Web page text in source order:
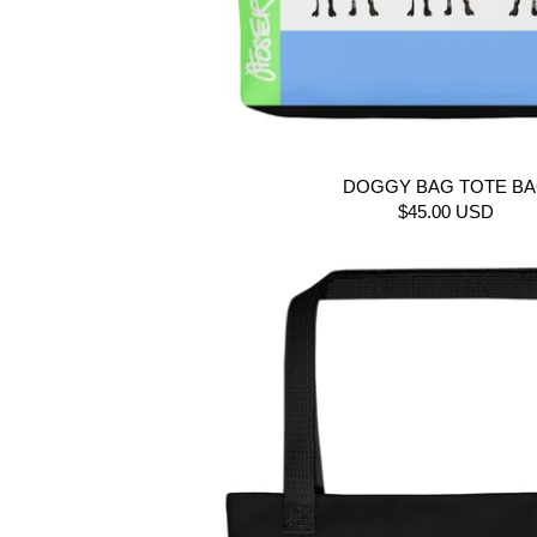
DOGGY BAG TOTE
$45.00 USD